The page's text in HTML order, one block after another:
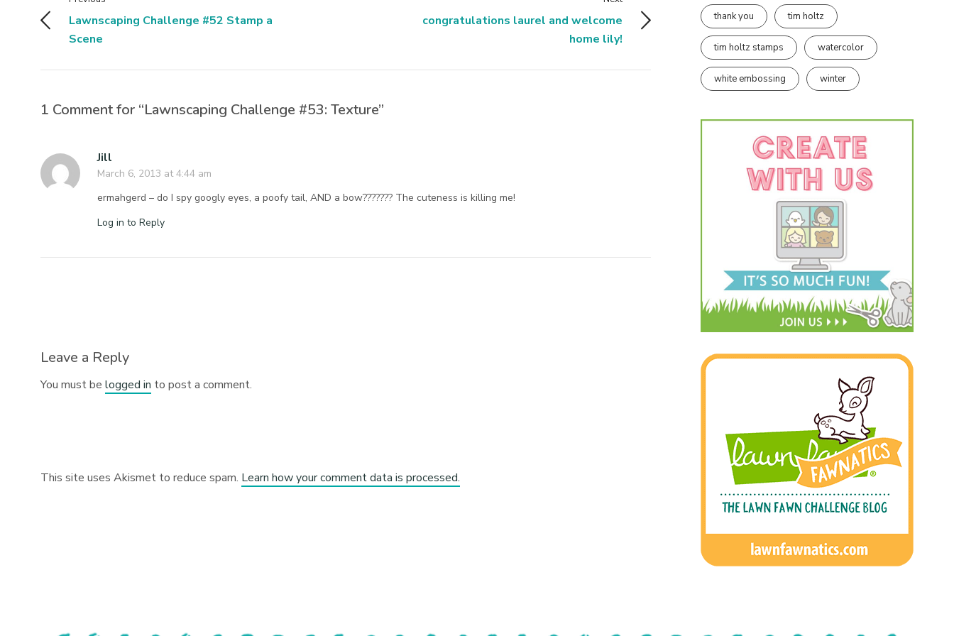
Lawnscaping Challenge #52 Stamp a
Scene
congratulations laurel and welcome
home lily!
1 Comment for “Lawnscaping Challenge #53: Texture”
Jill
March 6, 2013 at 4:44 am
ermahgerd – do I spy googly eyes, a poofy tail, AND a bow??????? The cuteness is killing me!
Log in to Reply
Leave a Reply
You must belogged in to post a comment.
This site uses Akismet to reduce spam. Learn how your comment data is processed.
thank you tim holtz
tim holtz stamps watercolor
white embossing winter